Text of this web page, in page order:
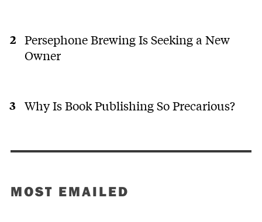
Persephone Brewing Is Seeking a New
Owner
Why Is Book Publishing So Precarious?
MOST EMAILED